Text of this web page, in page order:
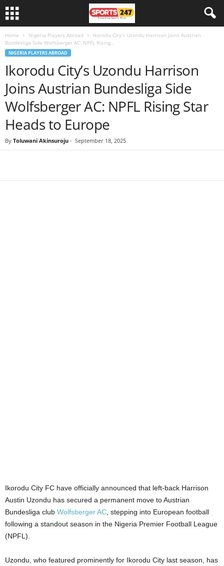
Home Nigeria Players Abroad
Ikorodu City’s Uzondu Harrison Joins Austrian
Bundesliga Side Wolfsberger AC: NPFL Rising...
NIGERIA PLAYERS ABROAD
Ikorodu City’s Uzondu Harrison
Joins Austrian Bundesliga Side
Wolfsberger AC: NPFL Rising Star
Heads to Europe
By Toluwani Akinsuroju - September 18, 2025
Ikorodu City FC have officially announced that left-back Harrison
Austin Uzondu has secured a permanent move to Austrian
Bundesliga club Wolfsberger AC , stepping into European football
following a standout season in the Nigeria Premier Football League
(NPFL).
Uzondu, who featured prominently for Ikorodu City last season, has